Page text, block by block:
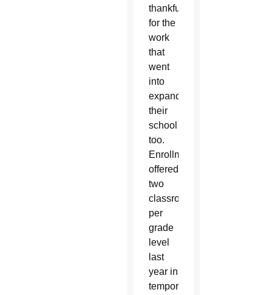
thankful
for the
work
that
went
into
expanding
their
school
too.
Enrollment
offered
two
classrooms
per
grade
level
last
year in
temporary